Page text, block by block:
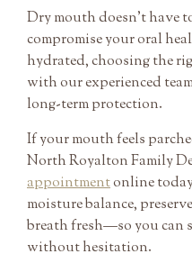
Dry mouth doesn’t have
compromise your oral
hydrated, choosing the
with our experienced
long-term protection.
If your mouth feels
North Royalton Family
appointmentonline
moisture balance,
breath fresh—so you can
without hesitation.